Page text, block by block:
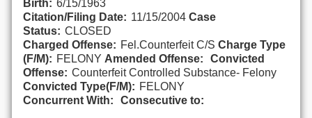
Birth: 6/15/1963
Citation/Filing Date: 11/15/2004 Case
Status: CLOSED
Charged Offense: Fel.Counterfeit C/S Charge Type
(F/M): FELONY Amended Offense:
Convicted
Offense: Counterfeit Controlled Substance- Felony
Convicted Type(F/M): FELONY
Concurrent With:
Consecutive to: